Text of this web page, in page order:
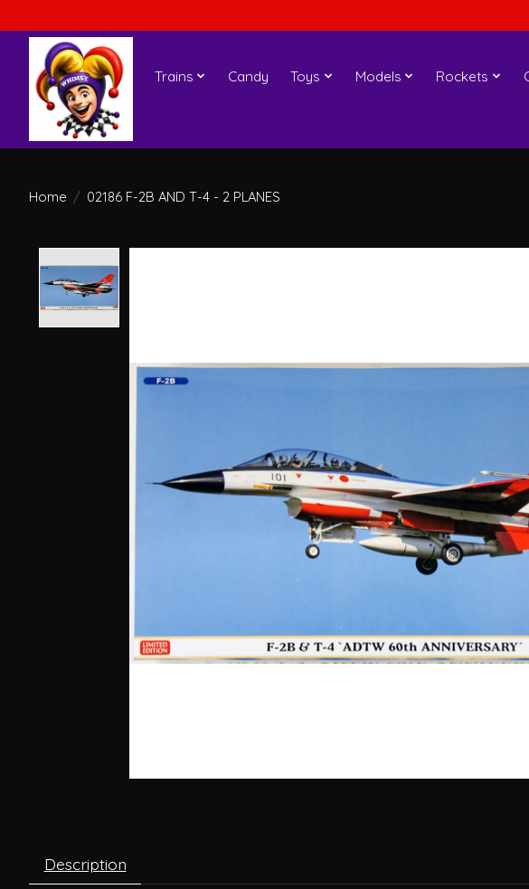
Trains Candy Toys Models Rockets
Home / 02186 F-2B AND T-4 - 2 PLANES
Description